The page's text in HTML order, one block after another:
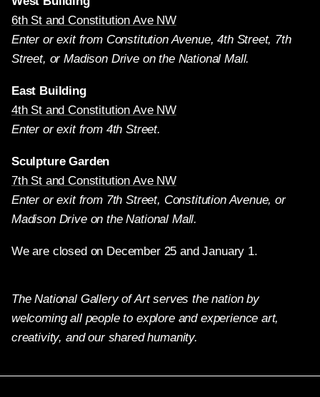
6th St and Constitution Ave NW
Enter or exit from Constitution Avenue, 4th Street, 7th
Street, or Madison Drive on the National Mall.
East Building
4th St and Constitution Ave NW
Enter or exit from 4th Street.
Sculpture Garden
7th St and Constitution Ave NW
Enter or exit from 7th Street, Constitution Avenue, or
Madison Drive on the National Mall.
We are closed on December 25 and January 1.
The National Gallery of Art serves the nation by
welcoming all people to explore and experience art,
creativity, and our shared humanity.